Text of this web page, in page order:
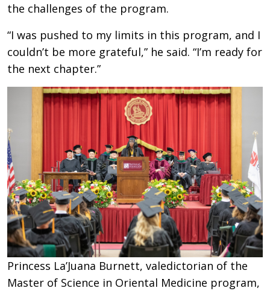
the challenges of the program.
“I was pushed to my limits in this program, and I
couldn’t be more grateful,” he said. “I’m ready for
the next chapter.”
Princess La’Juana Burnett, valedictorian of the
Master of Science in Oriental Medicine program,